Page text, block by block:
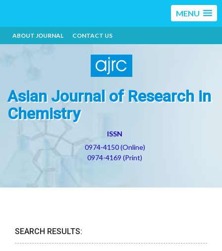
MENU
ABOUT JOURNAL CONTACT US
Asian Journal of Research in
Chemistry
ISSN
0974-4150 (Online)
0974-4169 (Print)
SEARCH RESULTS: